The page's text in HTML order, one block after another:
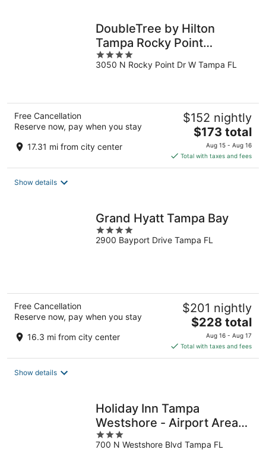
DoubleTree by Hilton
Tampa Rocky Point
Waterfront
4
out
3050 N Rocky Point Dr W Tampa FL
Free Cancellation
Reserve now, pay when you stay
17.31 mi from city center
$152 nightly
The
price
is
$173
$173 total
Aug 15 - Aug 16
Total with taxes and fees
Show details
Grand Hyatt Tampa Bay
4
out
2900 Bayport Drive Tampa FL
Free Cancellation
Reserve now, pay when you stay
16.3 mi from city center
$201 nightly
The
price
is
$228
$228 total
Aug 16 - Aug 17
Total with taxes and fees
Show details
Holiday Inn Tampa
Westshore - Airport Area
by IHG
3
out
700 N Westshore Blvd Tampa FL